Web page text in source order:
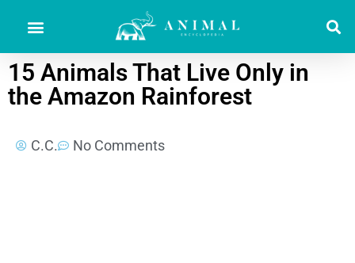
15 Animals That Live Only in
the Amazon Rainforest
C.C. No Comments